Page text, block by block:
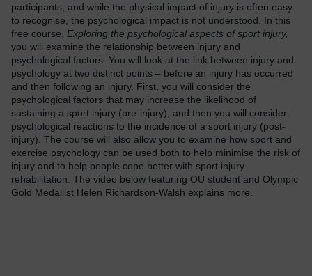
participants, and while the physical impact of injury is often easy
to recognise, the psychological impact is not understood. In this
free course,
Exploring the psychological aspects of sport injury,
you will examine the relationship between injury and
psychological factors. You will look at the link between injury and
psychology at two distinct points – before an injury has occurred
and then following an injury. First, you will consider the
psychological factors that may increase the likelihood of
sustaining a sport injury (pre-injury), and then you will consider
psychological reactions to the incidence of a sport injury (post-
injury). The course will also allow you to examine how sport and
exercise psychology can be used both to help minimise the risk of
injury and to help people cope better with sport injury
rehabilitation. The video below featuring OU student and Olympic
Gold Medallist Helen Richardson-Walsh explains more.